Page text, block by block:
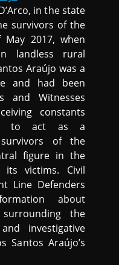
in the state
survivors of the
2017, when
landless rural
Araújo was a
and had been
and Witnesses
constants
to act as a
of the
figure in the
victims. Civil
Line Defenders
about
surrounding the
investigative
Santos Araújo’s